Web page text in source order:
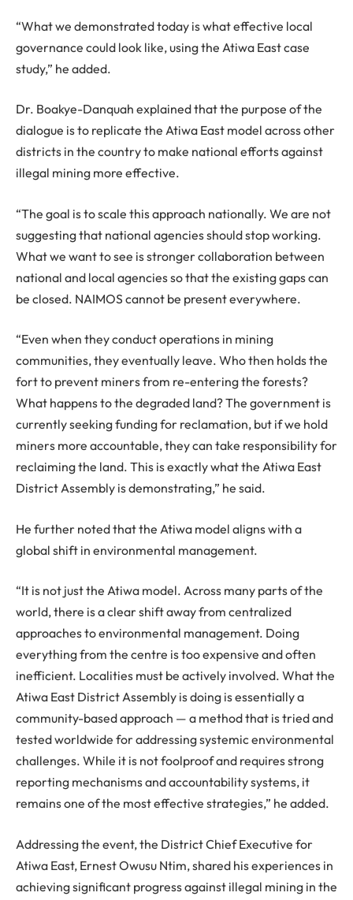
“What we demonstrated today is what effective local
governance could look like, using the Atiwa East case
study,” he added.
Dr. Boakye-Danquah explained that the purpose of the
dialogue is to replicate the Atiwa East model across other
districts in the country to make national efforts against
illegal mining more effective.
“The goal is to scale this approach nationally. We are not
suggesting that national agencies should stop working.
What we want to see is stronger collaboration between
national and local agencies so that the existing gaps can
be closed. NAIMOS cannot be present everywhere.
“Even when they conduct operations in mining
communities, they eventually leave. Who then holds the
fort to prevent miners from re-entering the forests?
What happens to the degraded land? The government is
currently seeking funding for reclamation, but if we hold
miners more accountable, they can take responsibility for
reclaiming the land. This is exactly what the Atiwa East
District Assembly is demonstrating,” he said.
He further noted that the Atiwa model aligns with a
global shift in environmental management.
“It is not just the Atiwa model. Across many parts of the
world, there is a clear shift away from centralized
approaches to environmental management. Doing
everything from the centre is too expensive and often
inefficient. Localities must be actively involved. What the
Atiwa East District Assembly is doing is essentially a
community-based approach — a method that is tried and
tested worldwide for addressing systemic environmental
challenges. While it is not foolproof and requires strong
reporting mechanisms and accountability systems, it
remains one of the most effective strategies,” he added.
Addressing the event, the District Chief Executive for
Atiwa East, Ernest Owusu Ntim, shared his experiences in
achieving significant progress against illegal mining in the